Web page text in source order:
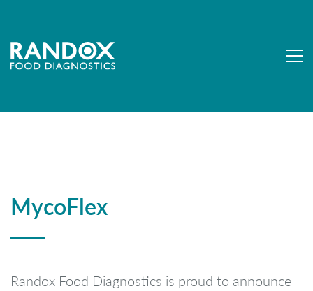
MycoFlex
Randox Food Diagnostics is proud to announce